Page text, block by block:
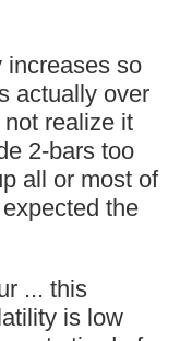
increases so
actually over
realize it
2-bars too
all or most of
the
... this
is low